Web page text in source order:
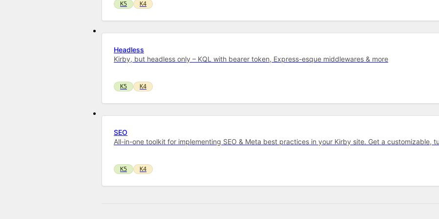
K5 K4
Headless
Kirby, but headless only – KQL with bearer token, Express-esque middlewares & more
K5 K4
SEO
All-in-one toolkit for implementing SEO & Meta best practices in your Kirby site. Get a customizable,
K5 K4